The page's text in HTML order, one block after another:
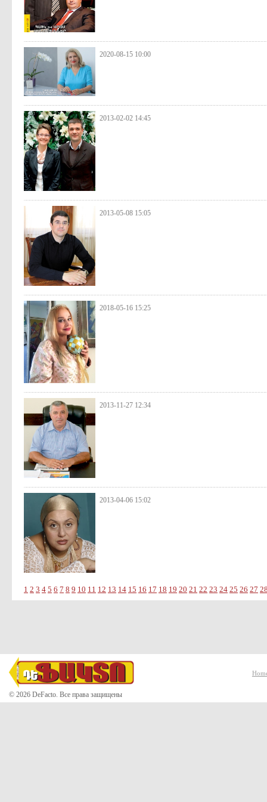
2020-08-15 10:00
2013-02-02 14:45
2013-05-08 15:05
2018-05-16 15:25
2013-11-27 12:34
2013-04-06 15:02
1 2 3 4 5 6 7 8 9 10 11 12 13 14 15 16 17 18 19 20 21 22 23 24 25 26 27
© 2026 DeFacto. Все права защищены